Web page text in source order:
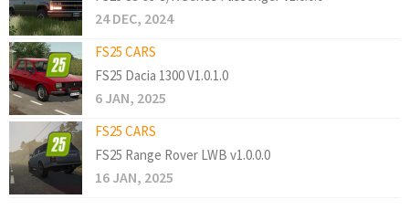
24 DEC, 2024
FS25 CARS
FS25 Dacia 1300 V1.0.1.0
6 JAN, 2025
FS25 CARS
FS25 Range Rover LWB v1.0.0.0
16 JAN, 2025